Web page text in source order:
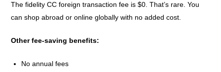
The fidelity CC foreign transaction fee is $0. That’s rare. You
can shop abroad or online globally with no added cost.
Other fee-saving benefits:
No annual fees